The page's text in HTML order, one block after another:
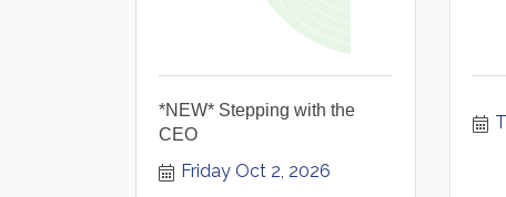
*NEW* Stepping with the
CEO
Friday Oct 2, 2026